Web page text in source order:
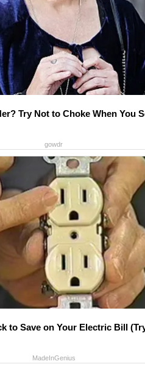
Try Not to Choke When You
gowdr
to Save on Your Electric Bill
MadeInGenius